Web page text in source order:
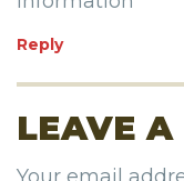
Reply
LEAVE A